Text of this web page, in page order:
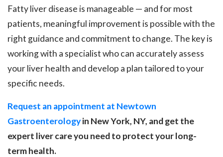
Fatty liver disease is manageable — and for most
patients, meaningful improvement is possible with the
right guidance and commitment to change. The key is
working with a specialist who can accurately assess
your liver health and develop a plan tailored to your
specific needs.
Request an appointment at Newtown
Gastroenterologyin New York, NY, and get the
expert liver care you need to protect your long-
term health.